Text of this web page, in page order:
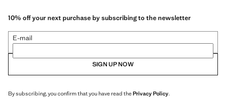
10% off your next purchase by subscribing to the newsletter
E-mail
SIGN UP NOW
By subscribing, you confirm that you have read thePrivacy Policy.